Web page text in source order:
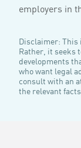
employers in
Disclaimer: This
Rather, it seeks
developments
who want legal
consult with an
the relevant